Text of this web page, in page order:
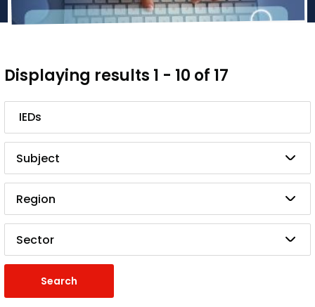
Displaying results 1 - 10 of 17
Search
Subject
Region
Sector